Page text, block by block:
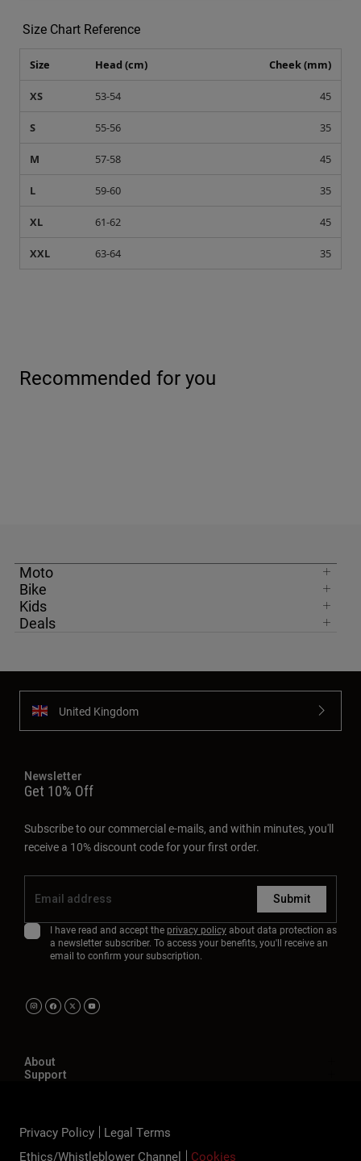
Size Chart Reference
Size Head (cm) Cheek (mm)
XS 53-54 45
S 55-56 35
M 57-58 45
L 59-60 35
XL 61-62 45
XXL 63-64 35
Recommended for you
Moto
Bike
Kids
Deals
United Kingdom
Newsletter
Get 10% Off
Subscribe to our commercial e-mails, and within minutes, you'll
receive a 10% discount code for your first order.
Submit
I have read and accept the privacy policyabout data protection as
a newsletter subscriber. To access your benefits, you'll receive an
email to confirm your subscription.
About
Support
Privacy Policy
Legal Terms
Ethics/Whistleblower Channel
Cookies